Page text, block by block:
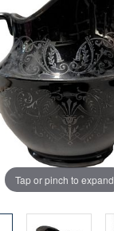
Tap or pinch to expand